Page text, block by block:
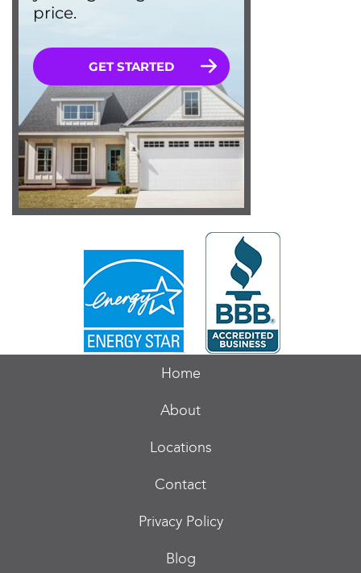
Home
About
Locations
Contact
Privacy Policy
Blog